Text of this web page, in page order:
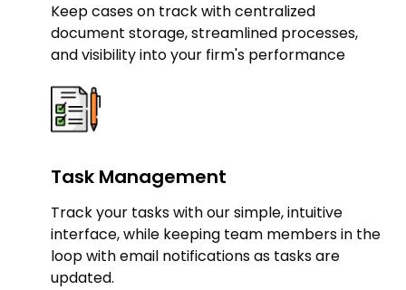
Keep cases on track with centralized
document storage, streamlined processes,
and visibility into your firm's performance
Task Management
Track your tasks with our simple, intuitive
interface, while keeping team members in the
loop with email notifications as tasks are
updated.